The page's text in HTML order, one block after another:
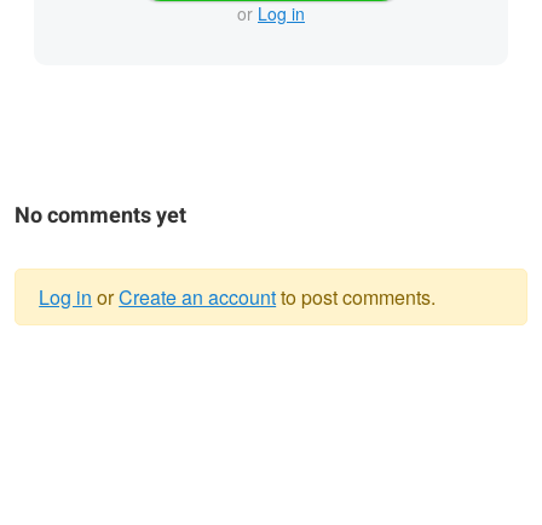
or Log in
No comments yet
Log in orCreate an accountto post comments.